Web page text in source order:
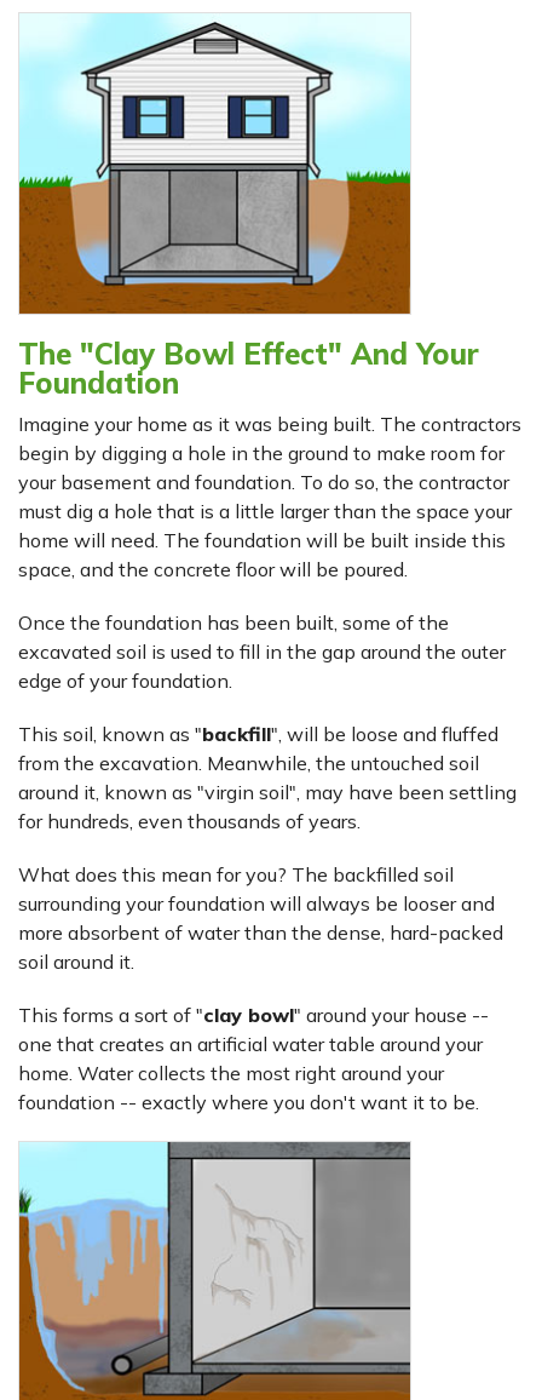
The "Clay Bowl Effect" And Your
Foundation
Imagine your home as it was being built. The contractors
begin by digging a hole in the ground to make room for
your basement and foundation. To do so, the contractor
must dig a hole that is a little larger than the space your
home will need. The foundation will be built inside this
space, and the concrete floor will be poured.
Once the foundation has been built, some of the
excavated soil is used to fill in the gap around the outer
edge of your foundation.
This soil, known as "backfill", will be loose and fluffed
from the excavation. Meanwhile, the untouched soil
around it, known as "virgin soil", may have been settling
for hundreds, even thousands of years.
What does this mean for you? The backfilled soil
surrounding your foundation will always be looser and
more absorbent of water than the dense, hard-packed
soil around it.
This forms a sort of "clay bowl" around your house --
one that creates an artificial water table around your
home. Water collects the most right around your
foundation -- exactly where you don't want it to be.